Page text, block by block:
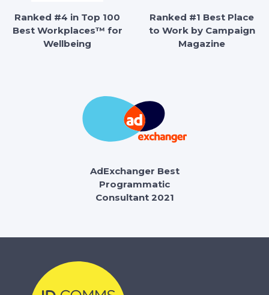
Ranked #4 in Top 100
Best Workplaces™ for
Wellbeing
Ranked #1 Best Place
to Work by Campaign
Magazine
AdExchanger Best
Programmatic
Consultant 2021